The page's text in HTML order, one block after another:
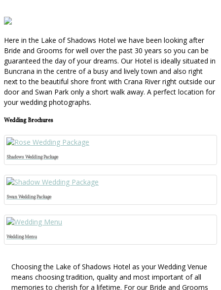
Here in the Lake of Shadows Hotel we have been looking after
Bride and Grooms for well over the past 30 years so you can be
guaranteed the day of your dreams. Our Hotel is ideally situated in
Buncrana in the centre of a busy and lively town and also right
next to the beautiful shore front with Crana River right outside our
door and Swan Park only a short walk away. A perfect location for
your wedding photographs.
Wedding Brochures
Shadows Wedding Package
Swan Wedding Package
Wedding Menu
Choosing the Lake of Shadows Hotel as your Wedding Venue
means choosing tradition, quality and most important of all
memories to cherish for a lifetime. For our Bride and Grooms